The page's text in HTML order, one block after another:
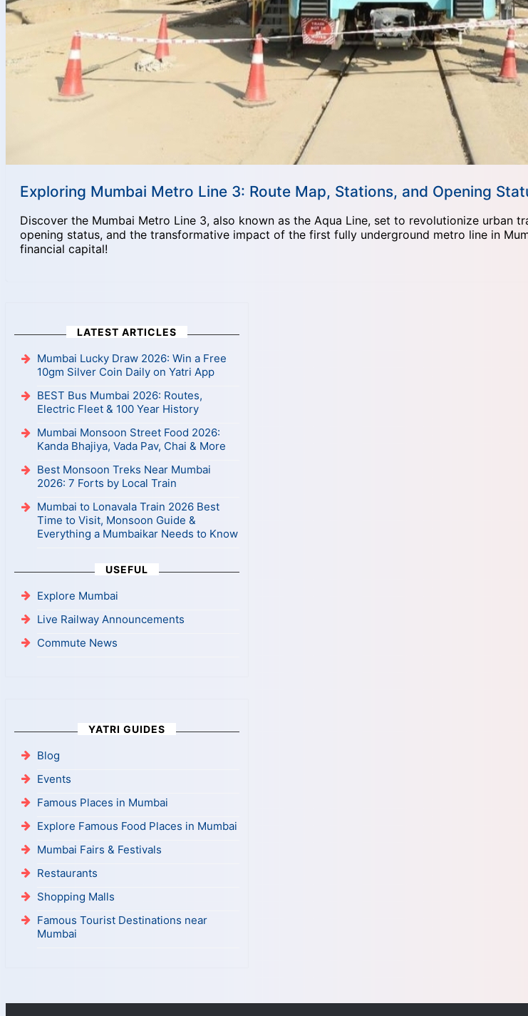
Exploring Mumbai Metro Line 3: Route Map, Stations, and Opening
Discover the Mumbai Metro Line 3, also known as the Aqua Line, set to revolutionize urban
opening status, and the transformative impact of the first fully underground metro line in
financial capital!
LATEST ARTICLES
Mumbai Lucky Draw 2026: Win a Free
10gm Silver Coin Daily on Yatri App
BEST Bus Mumbai 2026: Routes,
Electric Fleet & 100 Year History
Mumbai Monsoon Street Food 2026:
Kanda Bhajiya, Vada Pav, Chai & More
Best Monsoon Treks Near Mumbai
2026: 7 Forts by Local Train
Mumbai to Lonavala Train 2026 Best
Time to Visit, Monsoon Guide &
Everything a Mumbaikar Needs to Know
USEFUL
Explore Mumbai
Live Railway Announcements
Commute News
YATRI GUIDES
Blog
Events
Famous Places in Mumbai
Explore Famous Food Places in Mumbai
Mumbai Fairs & Festivals
Restaurants
Shopping Malls
Famous Tourist Destinations near
Mumbai